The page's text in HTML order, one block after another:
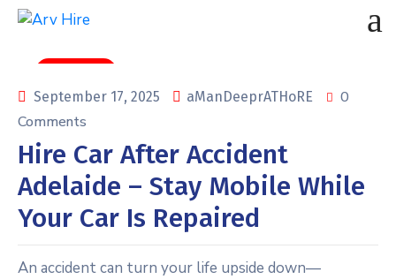
September 17, 2025
aManDeeprATHoRE
0
Comments
Hire Car After Accident
Adelaide – Stay Mobile While
Your Car Is Repaired
An accident can turn your life upside down—